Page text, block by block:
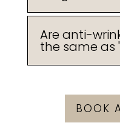
Are anti-
the same as
BOOK